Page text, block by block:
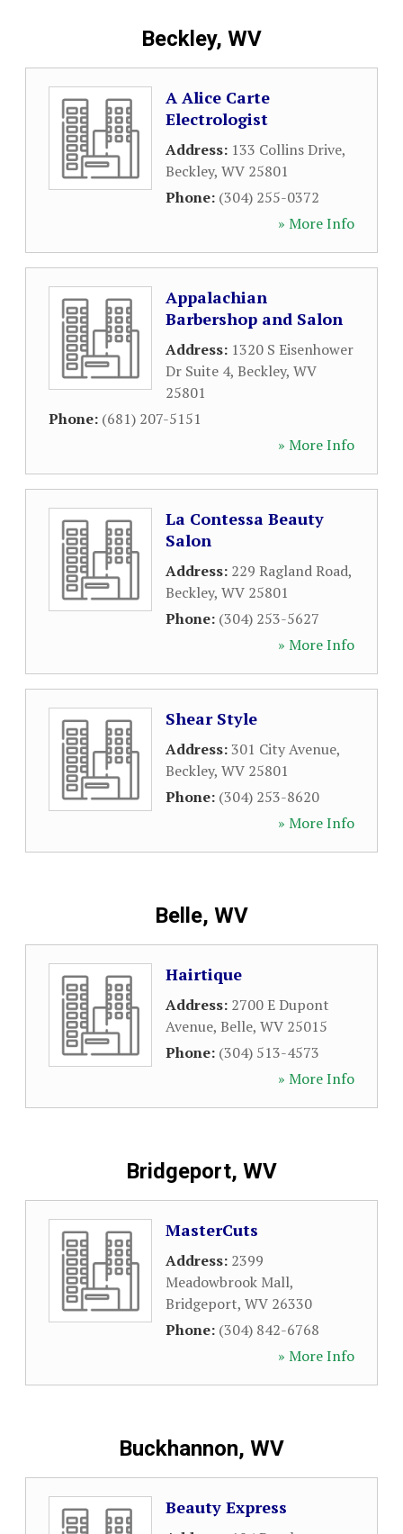
Beckley, WV
A Alice Carte
Electrologist
Address: 133 Collins Drive,
Beckley, WV 25801
Phone: (304) 255-0372
» More Info
Appalachian
Barbershop and Salon
Address: 1320 S Eisenhower
Dr Suite 4, Beckley, WV
25801
Phone: (681) 207-5151
» More Info
La Contessa Beauty
Salon
Address: 229 Ragland Road,
Beckley, WV 25801
Phone: (304) 253-5627
» More Info
Shear Style
Address:301 City Avenue,
Beckley, WV 25801
Phone: (304) 253-8620
» More Info
Belle, WV
Hairtique
Address: 2700 E Dupont
Avenue, Belle, WV 25015
Phone: (304) 513-4573
» More Info
Bridgeport, WV
MasterCuts
Address: 2399
Meadowbrook Mall,
Bridgeport, WV 26330
Phone: (304) 842-6768
» More Info
Buckhannon, WV
Beauty Express